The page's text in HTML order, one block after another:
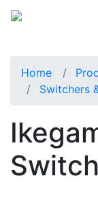
Home
Switchers